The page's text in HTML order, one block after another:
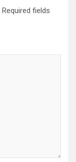
Required fields